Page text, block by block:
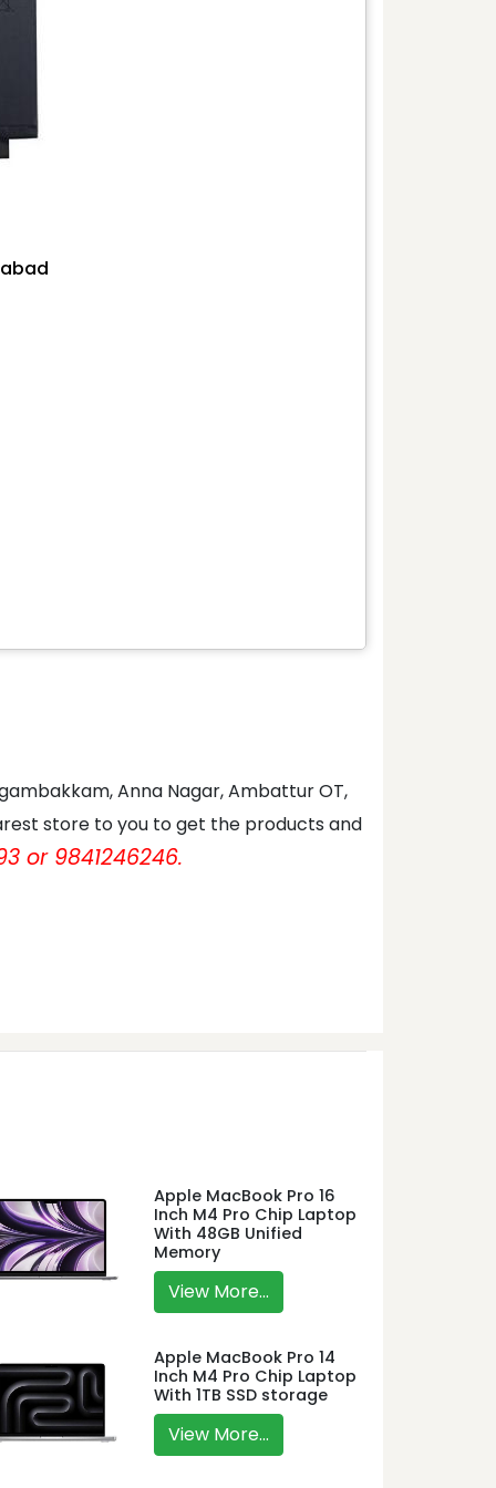
Anna Nagar, Ambattur OT,
store to you to get the products and
or 9841246246.
Apple MacBook Pro 16
Inch M4 Pro Chip Laptop
With 48GB Unified
Memory
View More...
Apple MacBook Pro 14
Inch M4 Pro Chip Laptop
With 1TB SSD storage
View More...